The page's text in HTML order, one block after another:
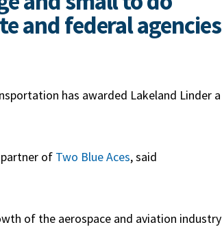
and federal agencies
has awarded Lakeland Linder a
of Two Blue Aces, said
of the aerospace and aviation industry